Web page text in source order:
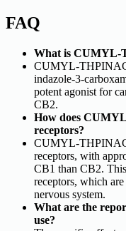
FAQ
What is CUMYL-
CUMYL-
indazole-3-
potent agonist for
CB2.
How does
receptors?
CUMYL-
receptors, with
CB1 than CB2.
receptors, which
nervous system.
What are the
use?